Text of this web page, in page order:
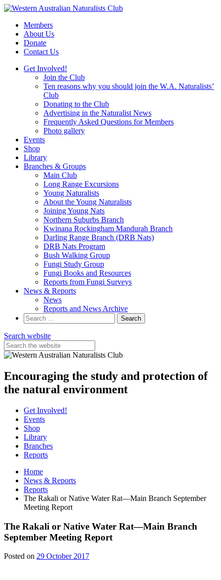
Skip
contentMembers
About Us
Donate
Contact Us
Get Involved!
Join the Club
Ten reasons why you should join the W.A. Naturalists’
Club
Donating to the Club
Advertising in the Naturalist News
Frequently Asked Questions for Members
Photo gallery
Events
Shop
Library
Branches & Groups
Main Club
Long Range Excursions
Young Naturalists
About the Young Naturalists
Joining Young Nats
Northern Suburbs Branch
Kwinana Rockingham Mandurah Branch
Darling Range Branch (DRB Nats)
DRB Nats Program
Bush Walking Group
Fungi Study Group
Fungi Books and Resources
Reports from Fungi Surveys
News & Reports
News
Reports and News Archive
Search
for:
Search website
Encouraging the study and protection of
the natural environment
Get Involved!
Events
Shop
Library
Branches
Reports
Home
News & Reports
Reports
The Rakali or Native Water Rat—Main Branch September
Meeting Report
The Rakali or Native Water Rat—Main Branch
September Meeting Report
Posted on 29 October 201731